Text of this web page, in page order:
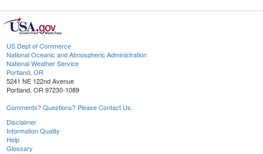
US Dept of Commerce
National Oceanic and Atmospheric Administration
National Weather Service
Portland, OR
5241 NE 122nd Avenue
Portland, OR 97230-1089
Comments? Questions? Please Contact Us.
Disclaimer
Information Quality
Help
Glossary